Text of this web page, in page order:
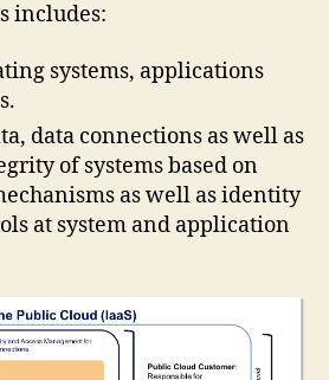
includes:
systems, applications
data connections as well as
of systems based on
as well as identity
at system and application